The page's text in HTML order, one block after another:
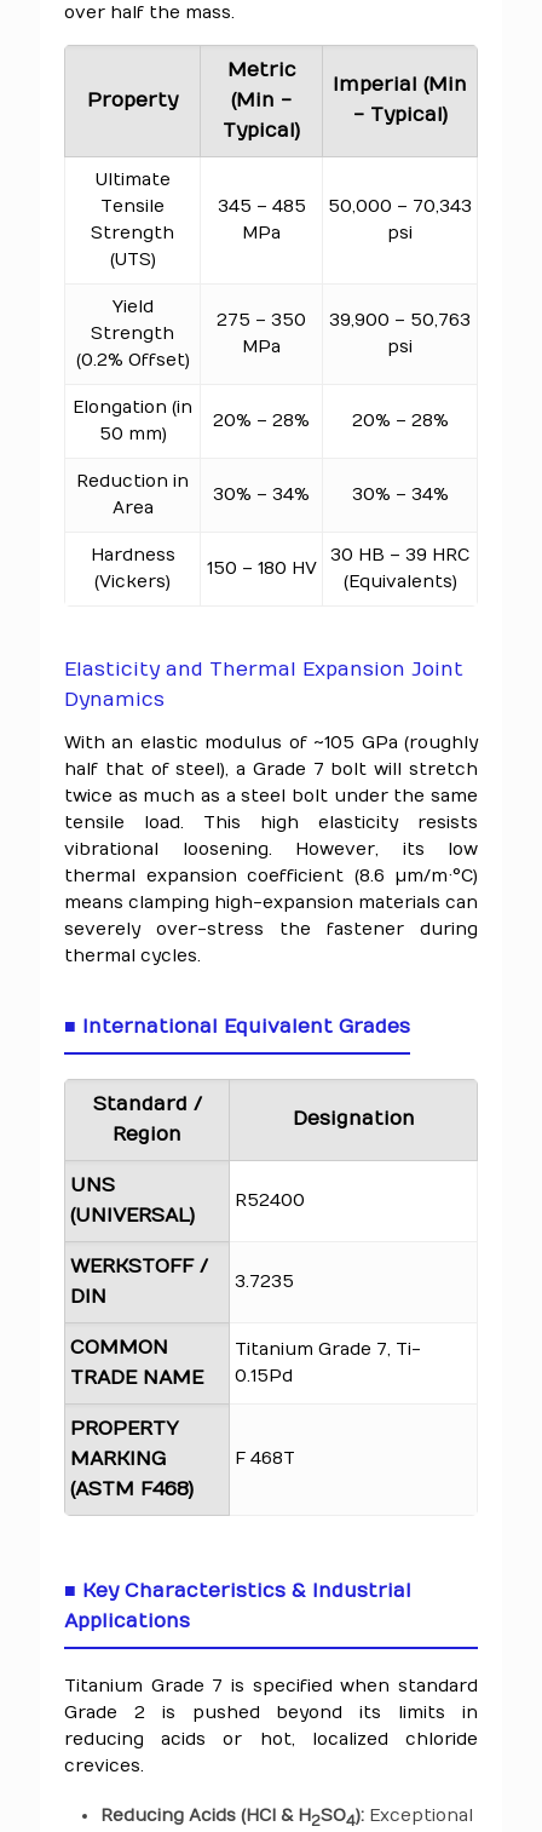
over half the mass.
Property
Metric
(Min -
Typical)
Imperial (Min
- Typical)
Ultimate
Tensile
Strength
(UTS)
345 – 485
MPa
50,000 – 70,343
psi
Yield
Strength
(0.2% Offset)
275 – 350
MPa
39,900 – 50,763
psi
Elongation (in
50 mm)
20% – 28% 20% – 28%
Reduction in
Area
30% – 34% 30% – 34%
Hardness
(Vickers)
150 – 180 HV
30 HB – 39 HRC
(Equivalents)
Elasticity and Thermal Expansion Joint
Dynamics
With an elastic modulus of ~105 GPa (roughly
half that of steel), a Grade 7 bolt will stretch
twice as much as a steel bolt under the same
tensile load. This high elasticity resists
vibrational loosening. However, its low
thermal expansion coefficient (8.6 µm/m·°C)
means clamping high-expansion materials can
severely over-stress the fastener during
thermal cycles.
■ International Equivalent Grades
Standard /
Region
Designation
UNS
(UNIVERSAL)
R52400
WERKSTOFF /
DIN
3.7235
COMMON
TRADE NAME
Titanium Grade 7, Ti-
0.15Pd
PROPERTY
MARKING
(ASTM F468)
F 468T
■ Key Characteristics & Industrial
Applications
Titanium Grade 7 is specified when standard
Grade 2 is pushed beyond its limits in
reducing acids or hot, localized chloride
crevices.
Reducing Acids (HCl & H2SO4): Exceptional